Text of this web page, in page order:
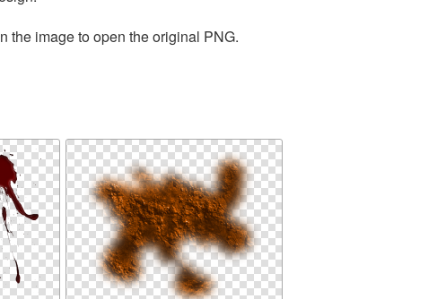
the image to open the original PNG.